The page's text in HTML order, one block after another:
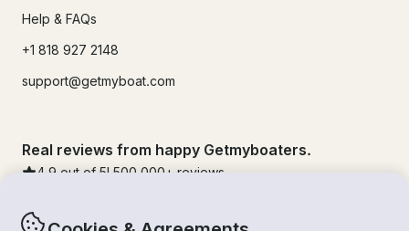
Help & FAQs
+1 818 927 2148
support@getmyboat.com
Real reviews from happy Getmyboaters.
4.9 out of 5! 500,000 + reviews